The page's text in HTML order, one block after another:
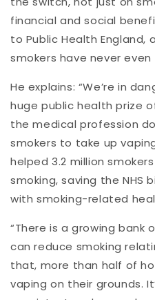
financial and social
to Public Health England,
smokers have never even
He explains: “We’re in
huge public health prize
the medical profession
smokers to take up
helped 3.2 million
smoking, saving the NHS
with smoking-related
“There is a growing bank
can reduce smoking
that, more than half of
vaping on their grounds.